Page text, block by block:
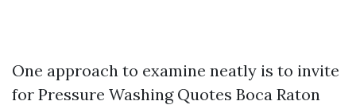
One approach to examine neatly is to invite
for Pressure Washing Quotes Boca Raton